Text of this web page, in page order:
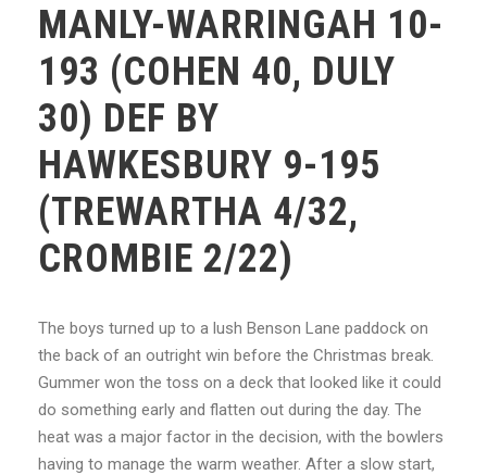
MANLY-WARRINGAH 10-
193 (COHEN 40, DULY
30) DEF BY
HAWKESBURY 9-195
(TREWARTHA 4/32,
CROMBIE 2/22)
The boys turned up to a lush Benson Lane paddock on
the back of an outright win before the Christmas break.
Gummer won the toss on a deck that looked like it could
do something early and flatten out during the day. The
heat was a major factor in the decision, with the bowlers
having to manage the warm weather. After a slow start,